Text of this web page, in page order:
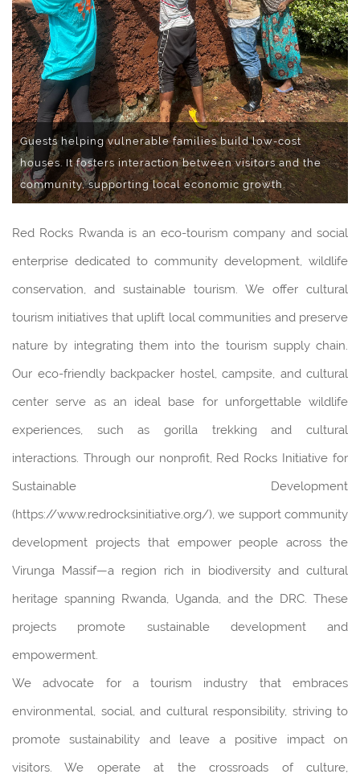
Guests helping vulnerable families build low-cost
houses. It fosters interaction between visitors and the
community, supporting local economic growth.
Red Rocks Rwanda is an eco-tourism company and social
enterprise dedicated to community development, wildlife
conservation, and sustainable tourism. We offer cultural
tourism initiatives that uplift local communities and preserve
nature by integrating them into the tourism supply chain.
Our eco-friendly backpacker hostel, campsite, and cultural
center serve as an ideal base for unforgettable wildlife
experiences, such as gorilla trekking and cultural
interactions. Through our nonprofit, Red Rocks Initiative for
Sustainable Development
(https://www.redrocksinitiative.org/), we support community
development projects that empower people across the
Virunga Massif—a region rich in biodiversity and cultural
heritage spanning Rwanda, Uganda, and the DRC. These
projects promote sustainable development and
empowerment.
We advocate for a tourism industry that embraces
environmental, social, and cultural responsibility, striving to
promote sustainability and leave a positive impact on
visitors. We operate at the crossroads of culture,